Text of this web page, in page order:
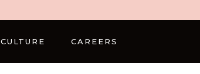
CULTURE CAREERS